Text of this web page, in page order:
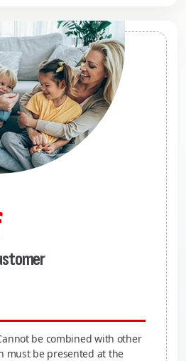
be combined with other
must be presented at the